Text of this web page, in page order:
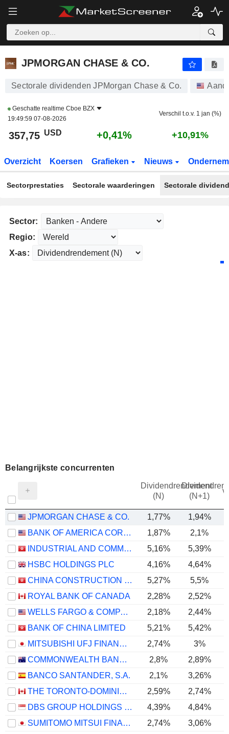
JPMORGAN CHASE & CO.
JPMORGAN CHASE & CO.
Sectorale dividenden JPMorgan Chase & Co.
Geschatte realtime Cboe BZX
19:49:59 07-08-2026
Verschil t.o.v. 1 jan (%)
357,75 USD +0,41% +10,91%
Overzicht Koersen Grafieken Nieuws
Sectorprestaties Sectorale waarderingen Sectorale
Sector:
Regio:
X-as:
Belangrijkste concurrenten
Dividendrendement
(N)
(N+1)
JPMORGAN CHASE & CO. 1,77%
1,94%
BANK OF AMERICA CORPORATION
1,87% 2,1%
INDUSTRIAL AND COMMERCIAL BANK OF CHINA LIMITED
5,16%
5,39%
HSBC HOLDINGS PLC
4,16%
4,64%
CHINA CONSTRUCTION BANK CORPORATION
5,27%
5,5%
ROYAL BANK OF CANADA
2,28% 2,52%
WELLS FARGO & COMPANY
2,18% 2,44%
BANK OF CHINA LIMITED
5,21%
5,42%
MITSUBISHI UFJ FINANCIAL GROUP, INC.
2,74% 3%
COMMONWEALTH BANK OF AUSTRALIA
2,8% 2,89%
BANCO SANTANDER, S.A.
2,1% 3,26%
THE TORONTO-DOMINION BANK
2,59% 2,74%
DBS GROUP HOLDINGS LTD
4,39% 4,84%
SUMITOMO MITSUI FINANCIAL GROUP, INC.
2,74%
3,06%